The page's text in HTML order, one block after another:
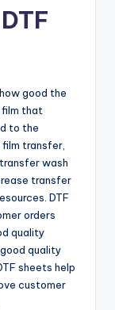
good the
film that
to the
transfer,
wash
transfer
DTF
orders
quality
quality
sheets help
customer